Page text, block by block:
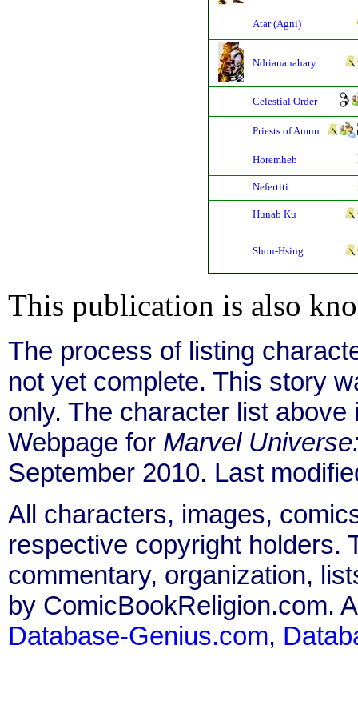
Atar (Agni)
Ndriananahary
Celestial Order
Priests of Amun
Horemheb
Nefertiti
Hunab Ku
Shou-Hsing
This publication is also
The process of listing
not yet complete. This story
only. The character list
Webpage for Marvel
September 2010. Last
All characters, images,
respective copyright holders.
commentary, organization,
by ComicBookReligion.com.
Database-Genius.com,